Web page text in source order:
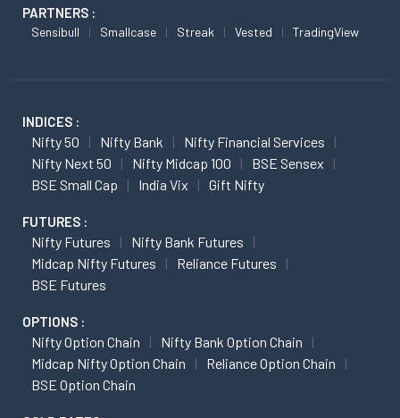
PARTNERS :
Sensibull Smallcase Streak Vested TradingView
INDICES :
Nifty 50 Nifty Bank
Nifty Financial Services
Nifty Next 50
Nifty Midcap 100
BSE Sensex
BSE Small Cap
India Vix Gift Nifty
FUTURES :
Nifty Futures
Nifty Bank Futures
Midcap Nifty Futures
Reliance Futures
BSE Futures
OPTIONS :
Nifty Option Chain
Nifty Bank Option Chain
Midcap Nifty Option Chain
Reliance Option Chain
BSE Option Chain